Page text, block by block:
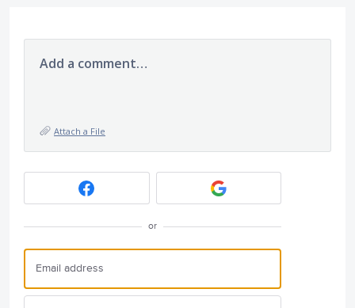
Add a comment…
Attach a File
or